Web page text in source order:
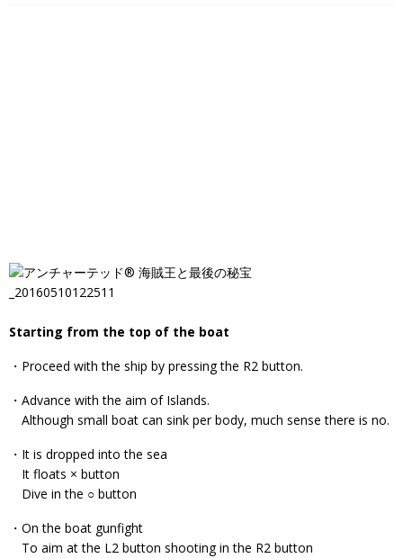
Starting from the top of the boat
・Proceed with the ship by pressing the R2 button.
・Advance with the aim of Islands.
Although small boat can sink per body, much sense there is no.
・It is dropped into the sea
It floats × button
Dive in the ○ button
・On the boat gunfight
To aim at the L2 button shooting in the R2 button